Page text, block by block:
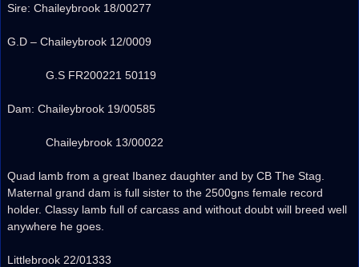
Sire: Chaileybrook 18/00277
G.D – Chaileybrook 12/0009
G.S FR200221 50119
Dam: Chaileybrook 19/00585
Chaileybrook 13/00022
Quad lamb from a great Ibanez daughter and by CB The Stag.
Maternal grand dam is full sister to the 2500gns female record
holder. Classy lamb full of carcass and without doubt will breed well
anywhere he goes.
Littlebrook 22/01333